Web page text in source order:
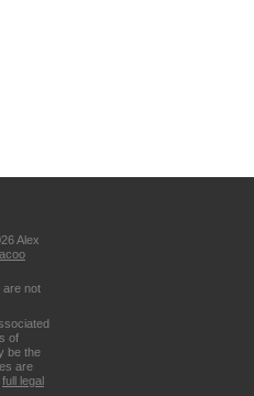
Alex
are not
of
be the
are
full legal